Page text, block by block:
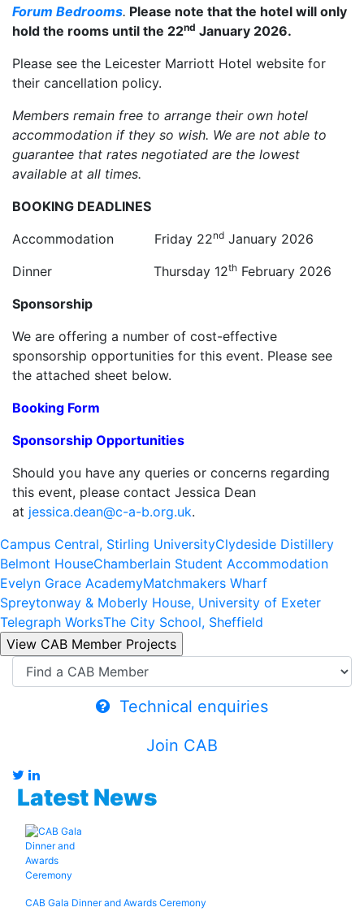
Forum Bedrooms. Please note that the hotel will only
hold the rooms until the 22nd January 2026.
Please see the Leicester Marriott Hotel website for
their cancellation policy.
Members remain free to arrange their own hotel
accommodation if they so wish. We are not able to
guarantee that rates negotiated are the lowest
available at all times.
BOOKING DEADLINES
Accommodation Friday 22nd January 2026
Dinner Thursday 12th February 2026
Sponsorship
We are offering a number of cost-effective
sponsorship opportunities for this event. Please see
the attached sheet below.
Booking Form
Sponsorship Opportunities
Should you have any queries or concerns regarding
this event, please contact Jessica Dean
at jessica.dean@c-a-b.org.uk.
Campus Central, Stirling UniversityClydeside Distillery
Belmont HouseChamberlain Student Accommodation
Evelyn Grace AcademyMatchmakers Wharf
Spreytonway & Moberly House, University of Exeter
Telegraph WorksThe City School, Sheffield
Technical enquiries
Join CAB
Latest News
CAB Gala Dinner and Awards Ceremony